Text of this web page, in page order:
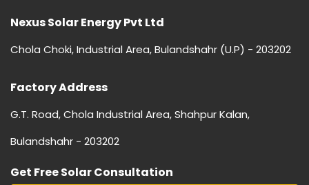
Nexus Solar Energy Pvt Ltd
Chola Choki, Industrial Area, Bulandshahr (U.P) - 203202
Factory Address
G.T. Road, Chola Industrial Area, Shahpur Kalan,
Bulandshahr - 203202
Get Free Solar Consultation